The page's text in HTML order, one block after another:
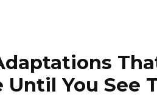
Until You See